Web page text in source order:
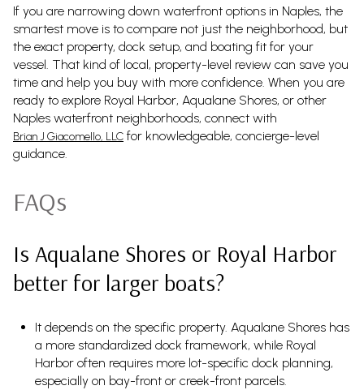
If you are narrowing down waterfront options in Naples, the
smartest move is to compare not just the neighborhood, but
the exact property, dock setup, and boating fit for your
vessel. That kind of local, property-level review can save you
time and help you buy with more confidence. When you are
ready to explore Royal Harbor, Aqualane Shores, or other
Naples waterfront neighborhoods, connect with
Brian J Giacomello, LLC for knowledgeable, concierge-level
guidance.
FAQs
Is Aqualane Shores or Royal Harbor
better for larger boats?
It depends on the specific property. Aqualane Shores has
a more standardized dock framework, while Royal
Harbor often requires more lot-specific dock planning,
especially on bay-front or creek-front parcels.